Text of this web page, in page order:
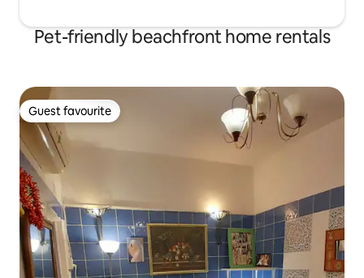
Pet-friendly beachfront home rentals
Guest favourite
Guest favourite